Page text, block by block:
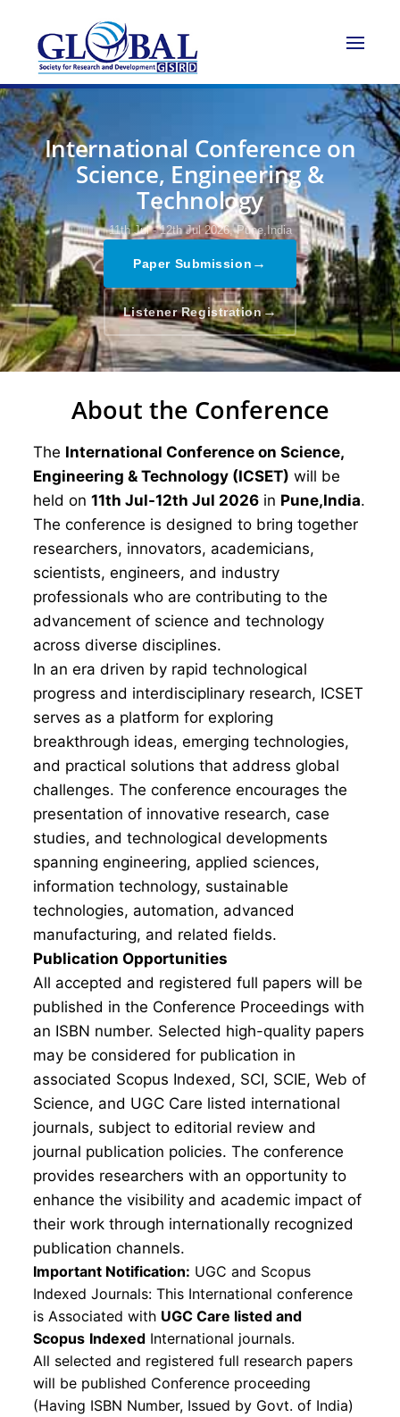
International Conference on
Science, Engineering &
Technology
11th Jul - 12th Jul 2026, Pune,India
Paper Submission →
Listener Registration→
About the Conference
The International Conference on Science,
Engineering & Technology (ICSET) will be
held on 11th Jul-12th Jul 2026 in Pune,India.
The conference is designed to bring together
researchers, innovators, academicians,
scientists, engineers, and industry
professionals who are contributing to the
advancement of science and technology
across diverse disciplines.
In an era driven by rapid technological
progress and interdisciplinary research, ICSET
serves as a platform for exploring
breakthrough ideas, emerging technologies,
and practical solutions that address global
challenges. The conference encourages the
presentation of innovative research, case
studies, and technological developments
spanning engineering, applied sciences,
information technology, sustainable
technologies, automation, advanced
manufacturing, and related fields.
Publication Opportunities
All accepted and registered full papers will be
published in the Conference Proceedings with
an ISBN number. Selected high-quality papers
may be considered for publication in
associated Scopus Indexed, SCI, SCIE, Web of
Science, and UGC Care listed international
journals, subject to editorial review and
journal publication policies. The conference
provides researchers with an opportunity to
enhance the visibility and academic impact of
their work through internationally recognized
publication channels.
Important Notification: UGC and Scopus
Indexed Journals: This International conference
is Associated with UGC Care listed and
Scopus Indexed International journals.
All selected and registered full research papers
will be published Conference proceeding
(Having ISBN Number, Issued by Govt. of India)